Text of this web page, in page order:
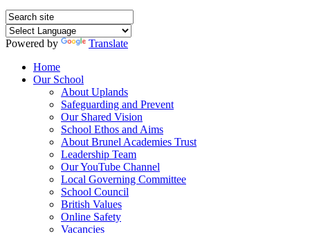
Powered by
Translate
Home
Our School
About Uplands
Safeguarding and Prevent
Our Shared Vision
School Ethos and Aims
About Brunel Academies Trust
Leadership Team
Our YouTube Channel
Local Governing Committee
School Council
British Values
Online Safety
Vacancies